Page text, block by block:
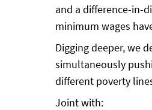
and a difference-in-
minimum wages
Digging deeper, we
simultaneously
different poverty
Joint with: